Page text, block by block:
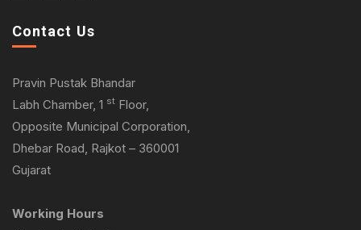
Contact Us
Pravin Pustak Bhandar
Labh Chamber, 1 st Floor,
Opposite Municipal Corporation,
Dhebar Road, Rajkot – 360001
Gujarat
Working Hours